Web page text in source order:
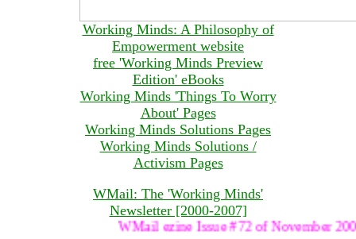
Working Minds: A Philosophy of
Empowerment website
free 'Working Minds Preview
Edition' eBooks
Working Minds 'Things To Worry
About' Pages
Working Minds Solutions Pages
Working Minds Solutions /
Activism Pages
WMail: The 'Working Minds'
Newsletter [2000-2007]
WMail ezine Issue #72 of November 2007 was